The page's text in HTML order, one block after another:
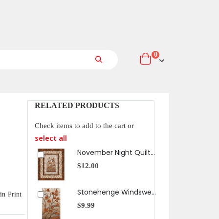
Cart
0items
Print
RELATED PRODUCTS
Check items to add to the cart or
select all
November Night Quilt Pattern
$12.00
Stonehenge Windswept Fall Tree On Rock Panel
$9.99